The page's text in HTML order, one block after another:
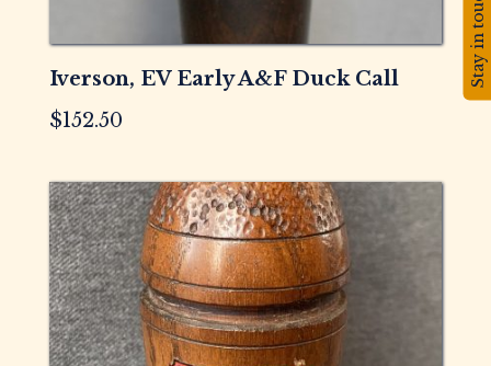
Iverson, EV Early A&F Duck Call
$152.50
Stay in touch!